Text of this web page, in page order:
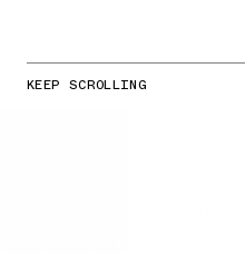
KEEP SCROLLING